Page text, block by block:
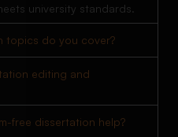
university standards.
topics do you cover?
editing and
free dissertation help?